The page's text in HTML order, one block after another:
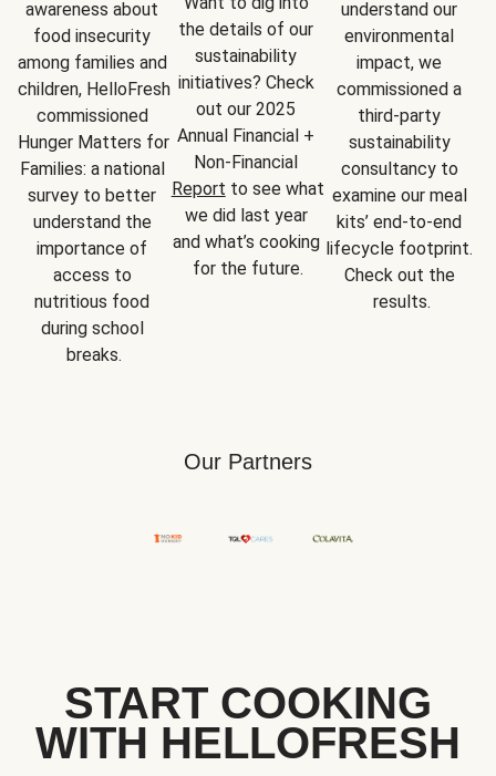
awareness about
food insecurity
among families and
children, HelloFresh
commissioned
Hunger Matters for
Families: a national
survey to better
understand the
importance of
access to
nutritious food
during school
breaks.
the details of our
sustainability
initiatives? Check
out our 2025
Annual Financial +
Report to see what
we did last year
and what’s cooking
for the future.
understand our
environmental
impact, we
commissioned a
third-party
sustainability
consultancy to
examine our meal
kits’ end-to-end
lifecycle footprint.
Check out the
results.
Our Partners
START COOKING
WITH HELLOFRESH